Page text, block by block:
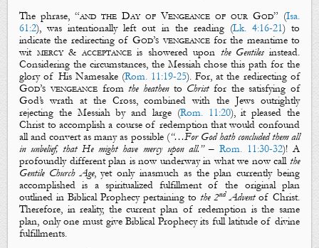
The phrase, “and theDay of Vengeanceof our God” (Isa.
61:2), was intentionally left out in the reading (Lk. 4:16-21) to
indicate the redirecting ofGod’s vengeancefor the meantime to
wit mercy& acceptanceis showered upon the Gentilesinstead.
Considering the circumstances, the Messiah chose this path for the
glory of His Namesake (Rom. 11:19-25). For, at the redirecting of
God’s vengeancefromthe heathento Christfor the satisfying of
God’s wrath at the Cross, combined with the Jews outrightly
rejecting the Messiah by and large (Rom. 11:20), it pleased the
Christ to accomplish a course of redemption that would confound
all and convert as many as possible (“…For God hath concluded them all
in unbelief, that He might have mercy upon all.”– Rom. 11:30-32)! A
profoundly different plan is now underway in what we now call the
Gentile Church Age, yet only inasmuch as the plan currently being
accomplished is a spiritualized fulfillmentof the original plan
outlined in Biblical Prophecy pertaining to the 2ndAdventof Christ.
Therefore, in reality, thecurrent plan of redemption is the same
plan, only one must give Biblical Prophecy its full latitudeof divine
fulfillments.